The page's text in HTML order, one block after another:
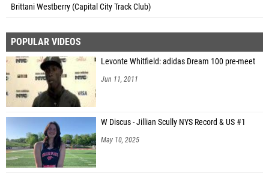
Brittani Westberry (Capital City Track Club)
POPULAR VIDEOS
Levonte Whitfield: adidas Dream 100 pre-meet
Jun 11, 2011
W Discus - Jillian Scully NYS Record & US #1
May 10, 2025